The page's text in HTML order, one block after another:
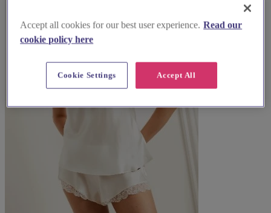
Accept all cookies for our best user experience. Read our
cookie policy here
Accept All
Cookie Settings